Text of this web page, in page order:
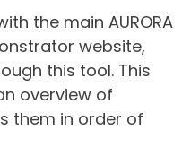
the main AURORA
website,
this tool. This
overview of
them in order of